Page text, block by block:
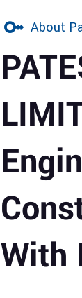
About
With